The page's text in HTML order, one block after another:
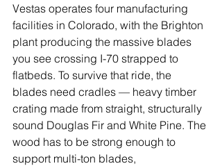
Vestas operates four manufacturing
facilities in Colorado, with the Brighton
plant producing the massive blades
you see crossing I-70 strapped to
flatbeds. To survive that ride, the
blades need cradles — heavy timber
crating made from straight, structurally
sound Douglas Fir and White Pine. The
wood has to be strong enough to
support multi-ton blades,